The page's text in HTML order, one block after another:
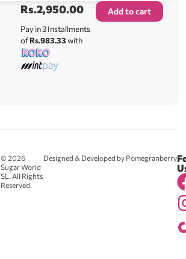
Rs.2,950.00
Pay in 3 Installments
ofRs.983.33with
Add to cart
© 2026
Sugar World
SL. All Rights
Reserved.
Designed & Developed by Pomegranberry